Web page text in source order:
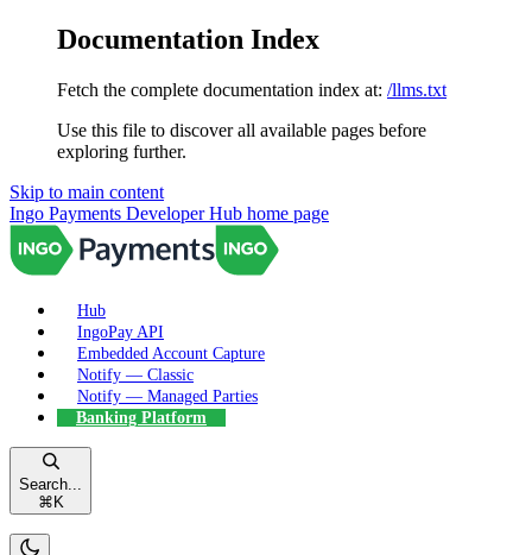
Documentation Index
Fetch the complete documentation index at: /llms.txt
Use this file to discover all available pages before
exploring further.
Skip to main content
Ingo Payments Developer Hub home page
Hub
IngoPay API
Embedded Account Capture
Notify — Classic
Notify — Managed Parties
Banking Platform
Search...
⌘ K